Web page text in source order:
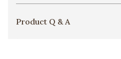
Product Q & A